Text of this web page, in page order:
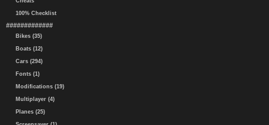
100% Checklist
#############
Bikes (35)
Boats (12)
Cars (294)
Fonts (1)
Modifications (19)
Multiplayer (4)
Planes (25)